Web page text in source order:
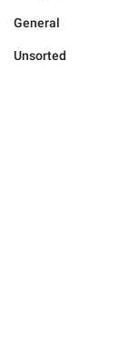
General
Unsorted